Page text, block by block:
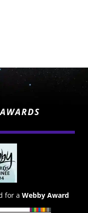
for a Webby Award